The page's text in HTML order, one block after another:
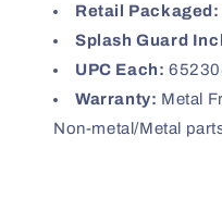
Retail Packaged:
Splash Guard
UPC Each:
Warranty: Metal
Non-metal/Metal